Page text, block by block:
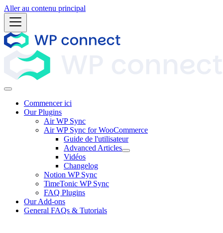
Aller au contenu principal
Commencer ici
Our Plugins
Air WP Sync
Air WP Sync for WooCommerce
Guide de l'utilisateur
Advanced Articles
Vidéos
Changelog
Notion WP Sync
TimeTonic WP Sync
FAQ Plugins
Our Add-ons
General FAQs & Tutorials